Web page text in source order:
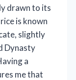
drawn to its
is known
slightly
Dynasty
a
me that